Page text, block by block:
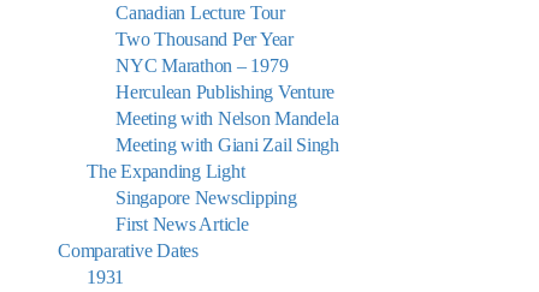
Canadian Lecture Tour
Two Thousand Per Year
NYC Marathon – 1979
Herculean Publishing Venture
Meeting with Nelson Mandela
Meeting with Giani Zail Singh
The Expanding Light
Singapore Newsclipping
First News Article
Comparative Dates
1931